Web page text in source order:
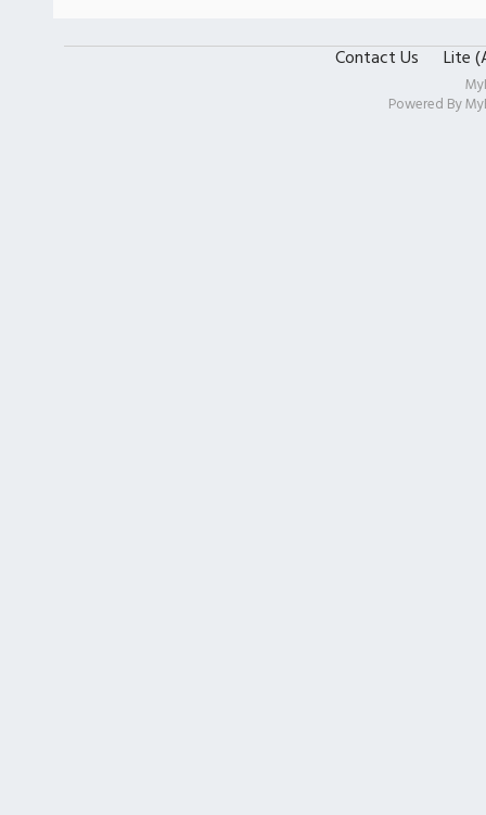
Contact Us Lite
Powered By